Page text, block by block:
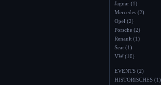
Jaguar (1)
Mercedes (2)
Opel (2)
Porsche (2)
Renault (1)
Seat (1)
VW (10)
EVENTS (2)
HISTORISCHES (1)